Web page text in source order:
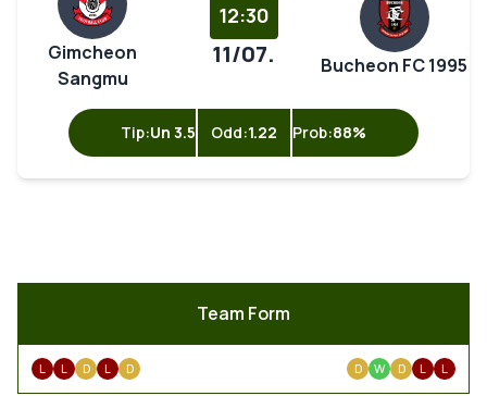
Gimcheon
Sangmu
12:30
11/07. Bucheon FC 1995
Tip:Un 3.5 Odd:1.22 Prob:88%
Team Form
L L D L D D W D L L